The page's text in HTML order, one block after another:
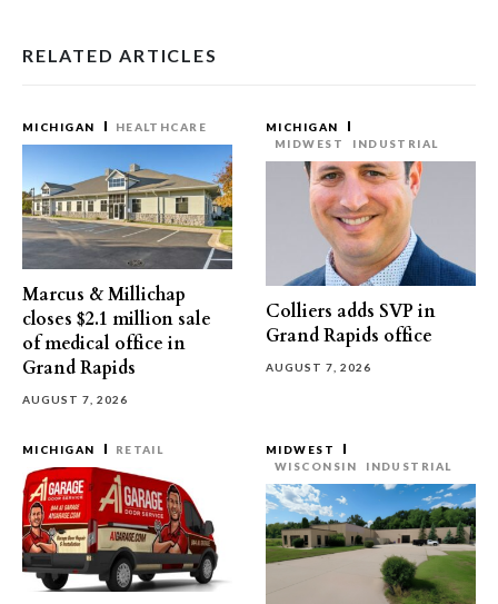
RELATED ARTICLES
MICHIGAN HEALTHCARE
Marcus & Millichap
closes $2.1 million sale
of medical office in
Grand Rapids
AUGUST 7, 2026
MICHIGAN
MIDWEST
INDUSTRIAL
Colliers adds SVP in
Grand Rapids office
AUGUST 7, 2026
MICHIGAN RETAIL
MIDWEST
WISCONSIN
INDUSTRIAL